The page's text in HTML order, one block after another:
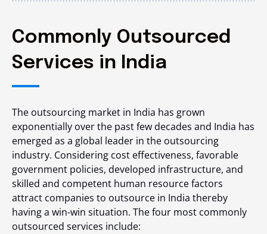
Commonly Outsourced
Services in India
The outsourcing market in India has grown
exponentially over the past few decades and India has
emerged as a global leader in the outsourcing
industry. Considering cost effectiveness, favorable
government policies, developed infrastructure, and
skilled and competent human resource factors
attract companies to outsource in India thereby
having a win-win situation. The four most commonly
outsourced services include: